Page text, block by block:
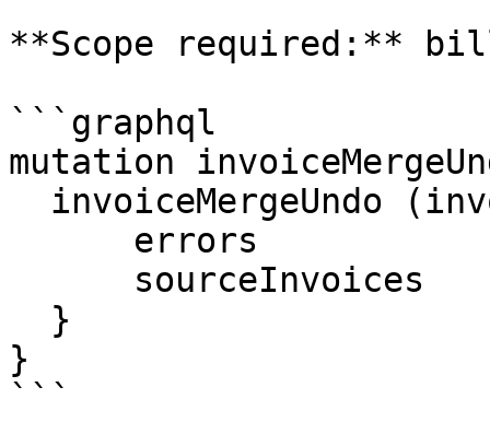
**Scope required:**
```graphql
mutation
}
```